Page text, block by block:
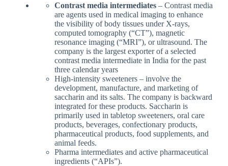
Contrast media intermediates– Contrast media
are agents used in medical imaging to enhance
the visibility of body tissues under X-rays,
computed tomography (“CT”), magnetic
resonance imaging (“MRI”), or ultrasound. The
company is the largest exporter of a selected
contrast media intermediate in India for the past
three calendar years
High-intensity sweeteners – involve the
development, manufacture, and marketing of
saccharin and its salts. The company is backward
integrated for these products. Saccharin is
primarily used in tabletop sweeteners, oral care
products, beverages, confectionary products,
pharmaceutical products, food supplements, and
animal feeds.
Pharma intermediates and active pharmaceutical
ingredients (“APIs”).